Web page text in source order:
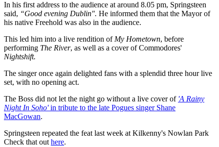
In his first address to the audience at around 8.05 pm, Springsteen
said, “Good evening Dublin". He informed them that the Mayor of
his native Freehold was also in the audience.
This led him into a live rendition of My Hometown, before
performing The River, as well as a cover of Commodores'
Nightshift.
The singer once again delighted fans with a splendid three hour live
set, with no opening act.
The Boss did not let the night go without a live cover of 'A Rainy
Night In Soho'in tribute to the late Pogues singer Shane
MacGowan.
Springsteen repeated the feat last week at Kilkenny's Nowlan Park
Check that out here.